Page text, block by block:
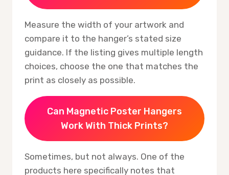
Measure the width of your artwork and
compare it to the hanger’s stated size
guidance. If the listing gives multiple length
choices, choose the one that matches the
print as closely as possible.
Can Magnetic Poster Hangers
Work With Thick Prints?
Sometimes, but not always. One of the
products here specifically notes that